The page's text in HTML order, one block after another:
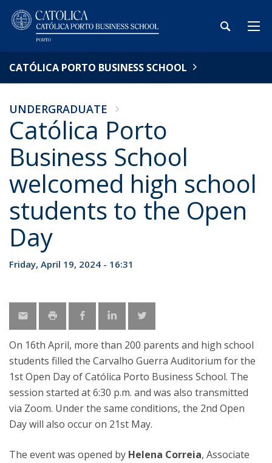
CATÓLICA PORTO BUSINESS SCHOOL
UNDERGRADUATE
Católica Porto
Business School
welcomed high school
students to the Open
Day
Friday, April 19, 2024 - 16:31
On 16th April, more than 200 parents and high school
students filled the Carvalho Guerra Auditorium for the
1st Open Day of Católica Porto Business School. The
session started at 6:30 p.m. and was also transmitted
via Zoom. Under the same conditions, the 2nd Open
Day will also occur on 21st May.
The event was opened by Helena Correia, Associate